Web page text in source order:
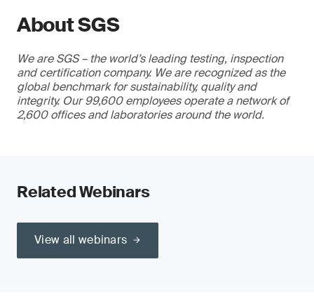
About SGS
We are SGS – the world’s leading testing, inspection
and certification company. We are recognized as the
global benchmark for sustainability, quality and
integrity. Our 99,600 employees operate a network of
2,600 offices and laboratories around the world.
Related Webinars
View all webinars